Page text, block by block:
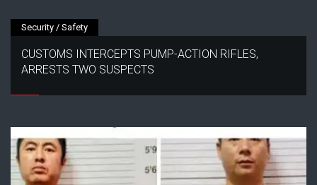
Security / Safety
CUSTOMS INTERCEPTS PUMP-ACTION RIFLES,
ARRESTS TWO SUSPECTS